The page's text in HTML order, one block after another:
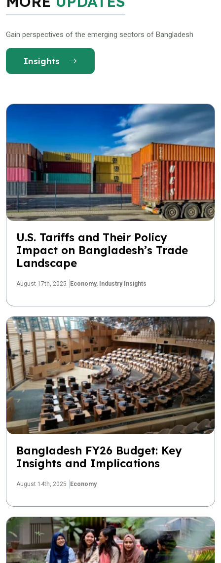
Gain perspectives of the emerging sectors of Bangladesh
Insights
U.S. Tariffs and Their Policy
Impact on Bangladesh’s Trade
Landscape
August 17th, 2025 Economy, Industry Insights
Bangladesh FY26 Budget: Key
Insights and Implications
August 14th, 2025 Economy